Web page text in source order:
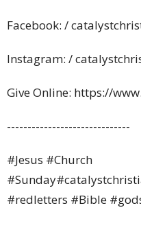
Facebook: /
Instagram: /
Give Online: https://
------------------------------
#Jesus #Church
#Sunday
#redletters #Bible